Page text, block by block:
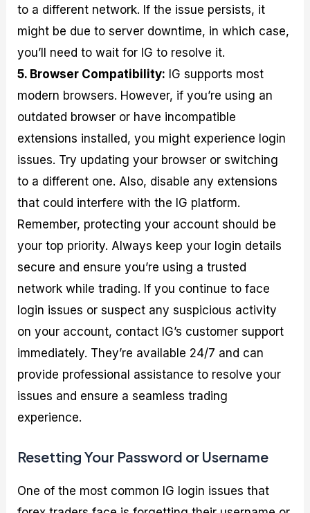
to a different network. If the issue persists, it
might be due to server downtime, in which case,
you’ll need to wait for IG to resolve it.
5. Browser Compatibility: IG supports most
modern browsers. However, if you’re using an
outdated browser or have incompatible
extensions installed, you might experience login
issues. Try updating your browser or switching
to a different one. Also, disable any extensions
that could interfere with the IG platform.
Remember, protecting your account should be
your top priority. Always keep your login details
secure and ensure you’re using a trusted
network while trading. If you continue to face
login issues or suspect any suspicious activity
on your account, contact IG’s customer support
immediately. They’re available 24/7 and can
provide professional assistance to resolve your
issues and ensure a seamless trading
experience.
Resetting Your Password or Username
One of the most common IG login issues that